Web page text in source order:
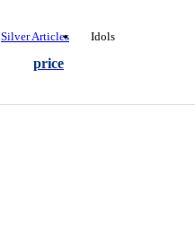
Silver Articles Idols
price